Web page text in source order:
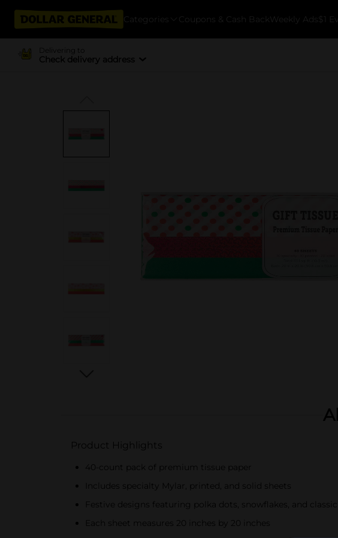
Categories Coupons & Cash Back Weekly Ads $1
Delivering to
Check delivery address
Product Highlights
40-count pack of premium tissue paper
Includes specialty Mylar, printed, and solid sheets
Festive designs featuring polka dots, snowflakes, and classic
Each sheet measures 20 inches by 20 inches